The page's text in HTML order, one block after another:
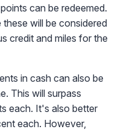
can be redeemed.
will be considered
credit and miles for the
in cash can also be
This will surpass
each. It's also better
each. However,